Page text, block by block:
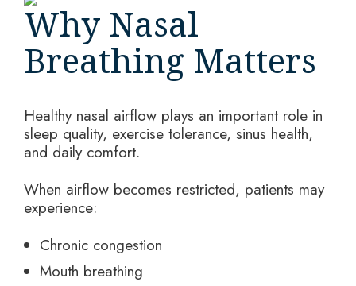
Why Nasal
Breathing Matters
Healthy nasal airflow plays an important role in
sleep quality, exercise tolerance, sinus health,
and daily comfort.
When airflow becomes restricted, patients may
experience:
Chronic congestion
Mouth breathing